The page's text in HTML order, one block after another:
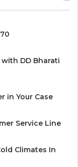
DD Bharati
in Your Case
Service Line
Climates In